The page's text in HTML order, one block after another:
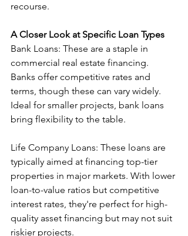
recourse.
A Closer Look at Specific Loan Types
Bank Loans: These are a staple in
commercial real estate financing.
Banks offer competitive rates and
terms, though these can vary widely.
Ideal for smaller projects, bank loans
bring flexibility to the table.
Life Company Loans: These loans are
typically aimed at financing top-tier
properties in major markets. With lower
loan-to-value ratios but competitive
interest rates, they're perfect for high-
quality asset financing but may not suit
riskier projects.